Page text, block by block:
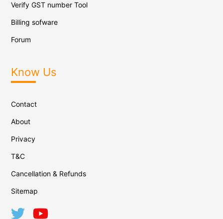
Verify GST number Tool
Billing sofware
Forum
Know Us
Contact
About
Privacy
T&C
Cancellation & Refunds
Sitemap